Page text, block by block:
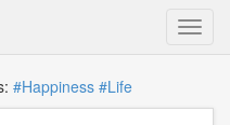
#Happiness #Life